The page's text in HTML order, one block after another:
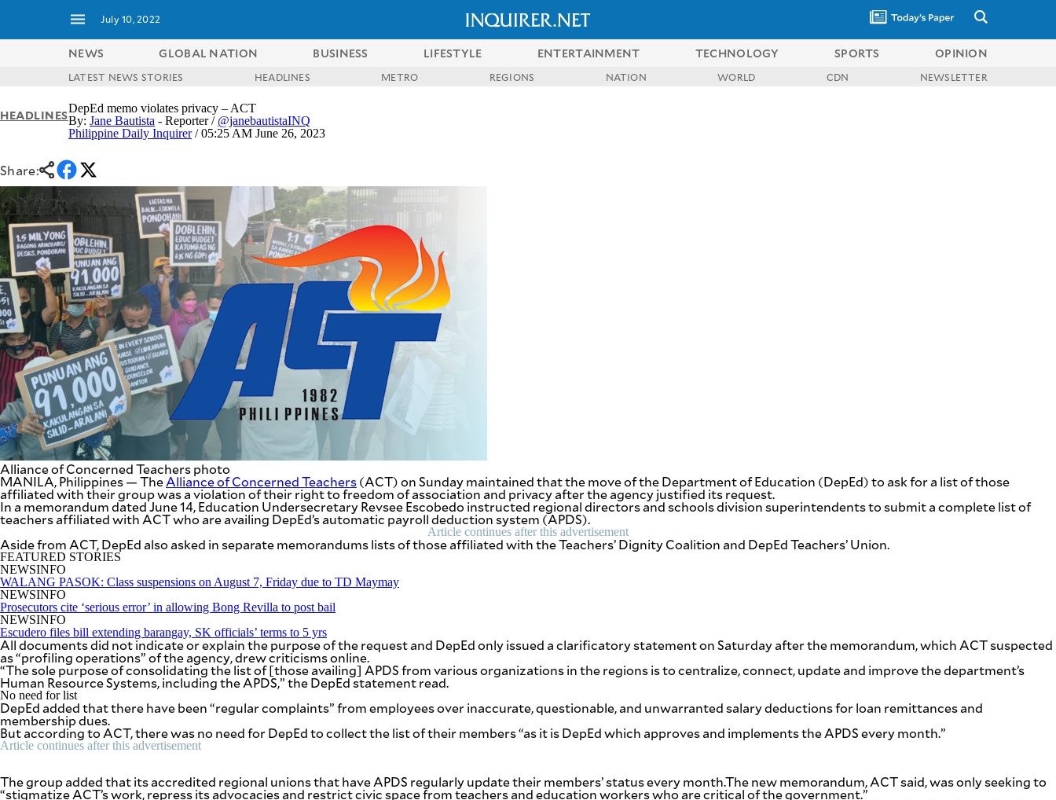
July 10, 2022
NEWS
GLOBAL
NATION
LIFESTYLE
ENTERTAINMENT
TECHNOLOGY
SPORTS
OPINION
USA
&
CANADA
BANDERA
CDN
DIGITAL
POP
PREEN
NOLI
SOLI
SCOUT
PH
VIDEOS
F&B
ESPORTS
MULTISPORT
MOBILITY
PROJECT
REBOUND
ADVERTISE
TO OUR
DAILY
By providing
an email
address. I
agree to the
Terms of Use
and
acknowledge
that I have
read the
S
NEWS GLOBAL NATION BUSINESS LIFESTYLE ENTERTAINMENT TECHNOLOGY SPORTS OPINION
LATEST NEWS STORIES HEADLINES METRO REGIONS NATION WORLD CDN NEWSLETTER
HEADLINESDepEd memo violates privacy – ACT
By:Jane Bautista - Reporter / @janebautistaINQ
Philippine Daily Inquirer/ 05:25 AM June 26, 2023
Share:
Alliance of Concerned Teachers photo
MANILA, Philippines — TheAlliance of Concerned Teachers(ACT) on Sunday maintained that the move of the Department of Education (DepEd) to ask for a list of those
affiliated with their group was a violation of their right to freedom of association and privacy after the agency justified its request.
In a memorandum dated June 14, Education Undersecretary Revsee Escobedo instructed regional directors and schools division superintendents to submit a complete list of
teachers affiliated with ACT who are availing DepEd’s automatic payroll deduction system (APDS).
Article continues after this advertisement
Aside from ACT, DepEd also asked in separate memorandums lists of those affiliated with the Teachers’ Dignity Coalition and DepEd Teachers’ Union.
FEATURED STORIES
NEWSINFO
WALANG PASOK: Class suspensions on August 7, Friday due to TD Maymay
NEWSINFO
Prosecutors cite ‘serious error’ in allowing Bong Revilla to post bail
NEWSINFO
Escudero files bill extending barangay, SK officials’ terms to 5 yrs
All documents did not indicate or explain the purpose of the request and DepEd only issued a clarificatory statement on Saturday after the memorandum, which ACT suspected
as “profiling operations” of the agency, drew criticisms online.
“The sole purpose of consolidating the list of [those availing] APDS from various organizations in the regions is to centralize, connect, update and improve the department’s
Human Resource Systems, including the APDS,” the DepEd statement read.
No need for list
DepEd added that there have been “regular complaints” from employees over inaccurate, questionable, and unwarranted salary deductions for loan remittances and
membership dues.
But according to ACT, there was no need for DepEd to collect the list of their members “as it is DepEd which approves and implements the APDS every month.”
Article continues after this advertisement
The group added that its accredited regional unions that have APDS regularly update their members’ status every month.The new memorandum, ACT said, was only seeking to
“stigmatize ACT’s work, repress its advocacies and restrict civic space from teachers and education workers who are critical of the government.”